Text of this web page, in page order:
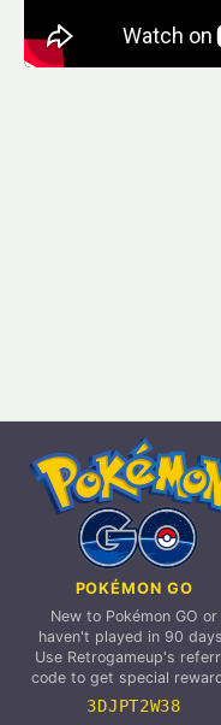
POKÉMON GO
New to Pokémon GO or
haven't played in 90
Use Retrogameup's
code to get special
3DJPT2W38